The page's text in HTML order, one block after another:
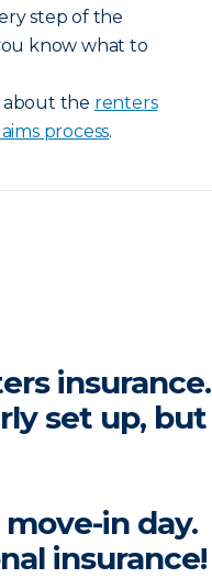
step of the
know what to
about the renters
process.
insurance.
set up, but
in day.
insurance!